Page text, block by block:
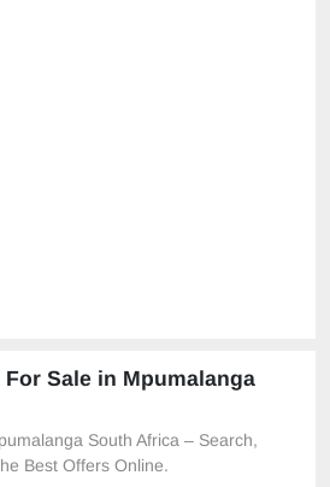
Sale in Mpumalanga
South Africa – Search,
Best Offers Online.